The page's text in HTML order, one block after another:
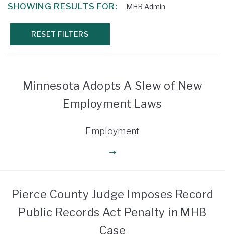
SHOWING RESULTS FOR: MHB Admin
RESET FILTERS
Minnesota Adopts A Slew of New
Employment Laws
Employment
Pierce County Judge Imposes Record
Public Records Act Penalty in MHB
Case